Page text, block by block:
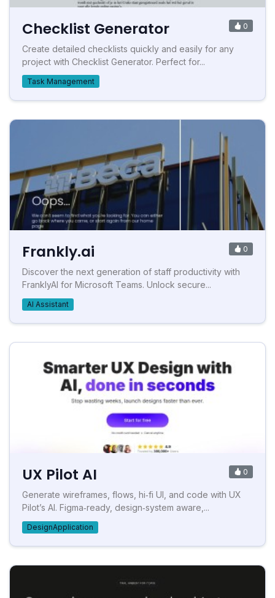
Checklist Generator 0
Create detailed checklists quickly and easily for any
project with Checklist Generator. Perfect for...
Task Management
Frankly.ai 0
Discover the next generation of staff productivity with
FranklyAI for Microsoft Teams. Unlock secure...
AI Assistant
UX Pilot AI 0
Generate wireframes, flows, hi‑fi UI, and code with UX
Pilot’s AI. Figma‑ready, design‑system aware,...
DesignApplication